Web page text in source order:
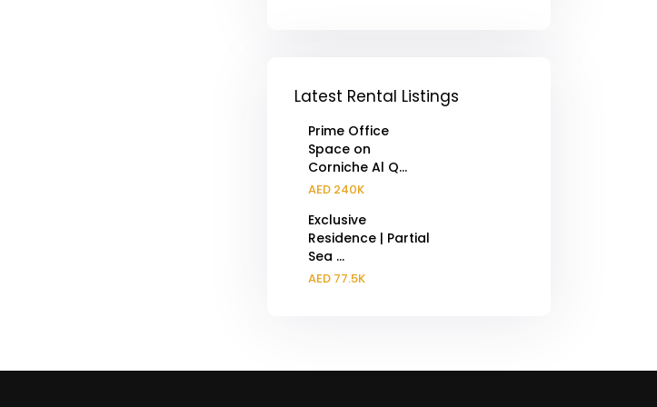
Latest Rental Listings
Prime Office
Space on
Corniche Al Q...
AED 240K
Exclusive
Residence | Partial
Sea ...
AED 77.5K